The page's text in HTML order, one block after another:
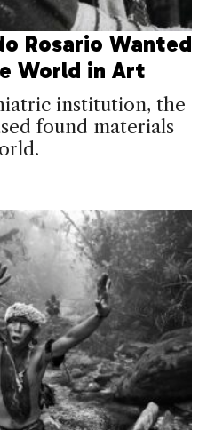
Rosario Wanted
World in Art
institution, the
found materials